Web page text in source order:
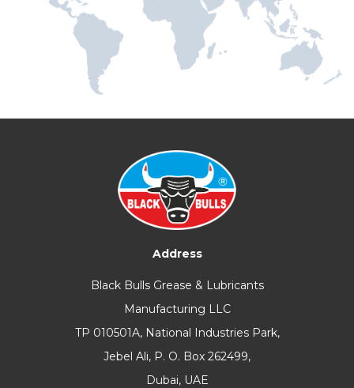
Address
Black Bulls Grease & Lubricants
Manufacturing LLC
TP 010501A, National Industries Park,
Jebel Ali, P. O. Box 262499,
Dubai, UAE